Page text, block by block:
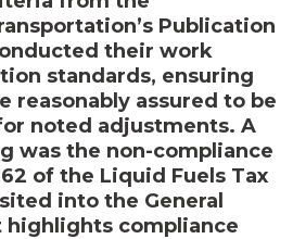
Publication
their work
standards, ensuring
reasonably assured to be
noted adjustments. A
was the non-compliance
of the Liquid Fuels Tax
into the General
highlights compliance